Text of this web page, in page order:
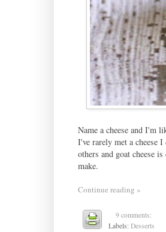
Name a cheese and I'm
I've rarely met a cheese
others and goat cheese
make.
Continue reading »
9 comments:
Labels:Desserts